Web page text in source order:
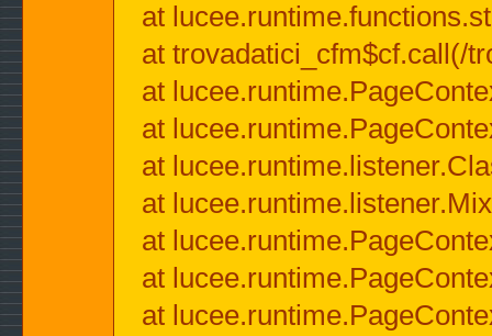
at
at trovadatici_cfm$cf.call(/
at
at
at
at
at
at
at